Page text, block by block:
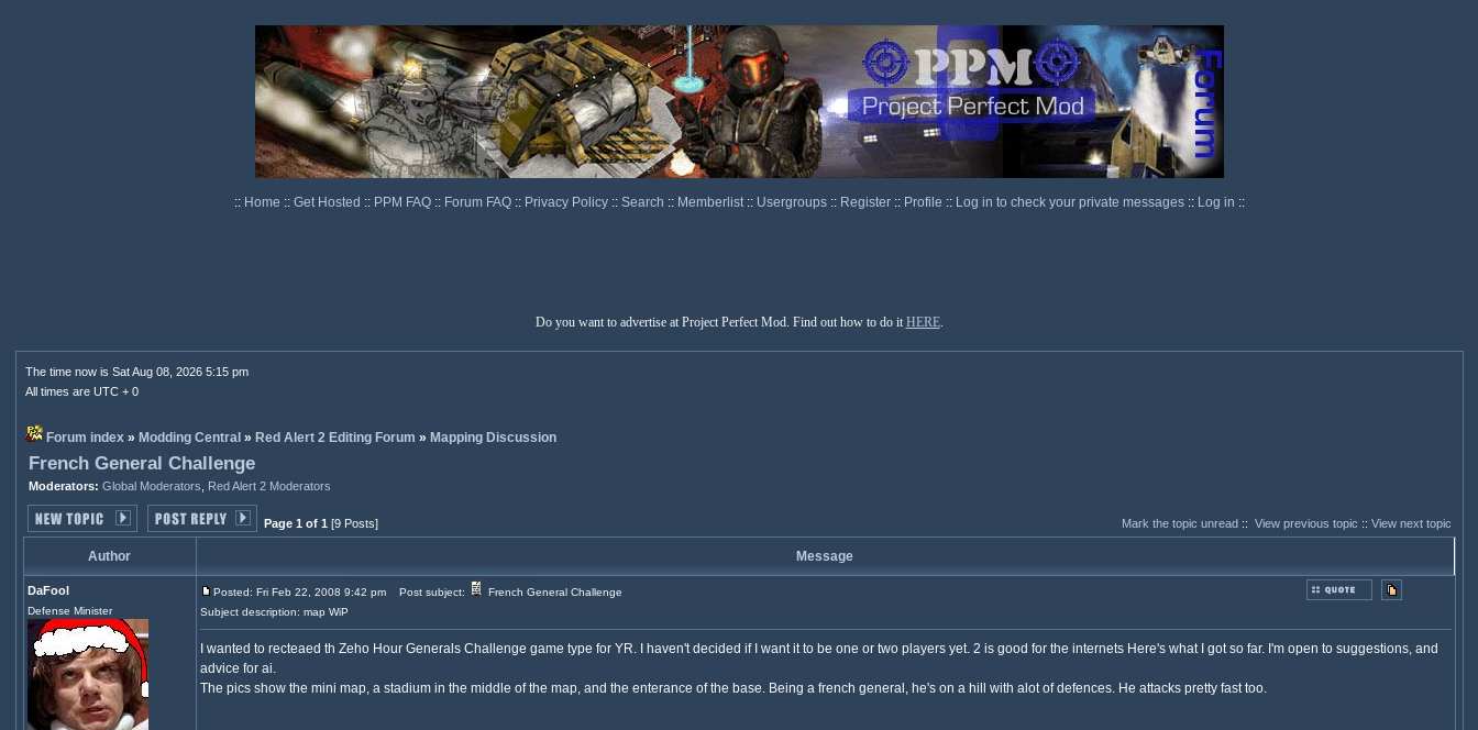
:: Home :: Get Hosted :: PPM FAQ :: Forum FAQ :: Privacy Policy :: Search :: Memberlist :: Usergroups :: Register :: Profile :: Log in to check your private messages :: Log in ::
Do you want to advertise at Project Perfect Mod. Find out how to do it HERE.
The time now is Sat Aug 08, 2026 5:15 pm
All times are UTC + 0
Forum index» Modding Central » Red Alert 2 Editing Forum » Mapping Discussion
French General Challenge
Moderators: Global Moderators Red Alert 2 Moderators
Page 1 of 1 [9 Posts] Mark the topic unread:: View previous topic :: View next topic
Author Message
DaFool
Defense Minister
Posted: Fri Feb 22, 2008 9:42 pm Post subject:
French General Challenge
Subject description: map WiP
I wanted to recteaed th Zeho Hour Generals Challenge game type for YR. I haven't decided if I want it to be one or two players yet. 2 is good for the internets Here's what I got so far. I'm open to suggestions, and
advice for ai.
The pics show the mini map, a stadium in the middle of the map, and the enterance of the base. Being a french general, he's on a hill with alot of defences. He attacks pretty fast too.